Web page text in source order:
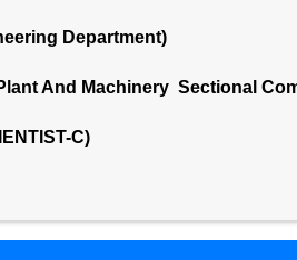
Department)
And Machinery Sectional
C)